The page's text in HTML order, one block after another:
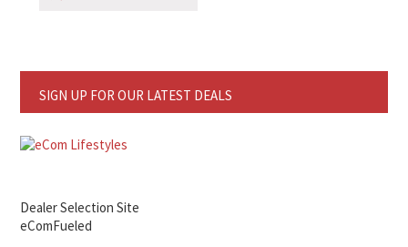
SIGN UP FOR OUR LATEST DEALS
Dealer Selection Site
eComFueled